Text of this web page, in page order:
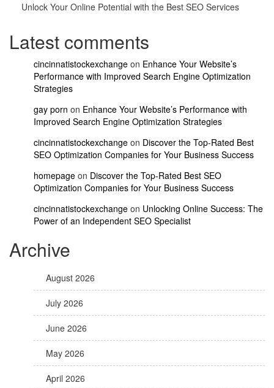
Unlock Your Online Potential with the Best SEO Services
Latest comments
cincinnatistockexchange on Enhance Your Website’s
Performance with Improved Search Engine Optimization
Strategies
gay porn on Enhance Your Website’s Performance with
Improved Search Engine Optimization Strategies
cincinnatistockexchange on Discover the Top-Rated Best
SEO Optimization Companies for Your Business Success
homepage on Discover the Top-Rated Best SEO
Optimization Companies for Your Business Success
cincinnatistockexchange on Unlocking Online Success: The
Power of an Independent SEO Specialist
Archive
August 2026
July 2026
June 2026
May 2026
April 2026